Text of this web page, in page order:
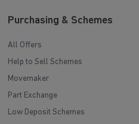
Purchasing & Schemes
All Offers
Help to Sell Schemes
Movemaker
Part Exchange
Low Deposit Schemes